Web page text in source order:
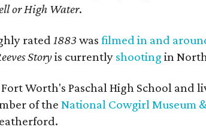
or High Water.
rated1883 wasfilmed in and
Storyis currently shooting in
Worth's Paschal High School and
of theNational Cowgirl Museum